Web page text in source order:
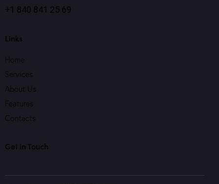
+1 840 841 25 69
Links
Home
Services
About Us
Features
Contacts
Get in Touch